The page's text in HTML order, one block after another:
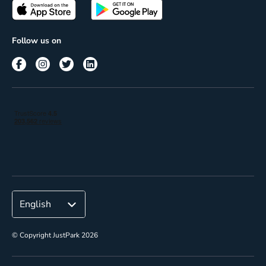
Terms of use
Passes
Corporate
Follow us on
© Copyright JustPark 2026